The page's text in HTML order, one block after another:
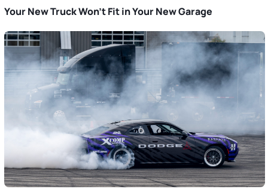
Your New Truck Won’t Fit in Your New Garage